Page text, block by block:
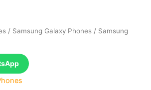
/ Samsung Galaxy Phones / Samsung